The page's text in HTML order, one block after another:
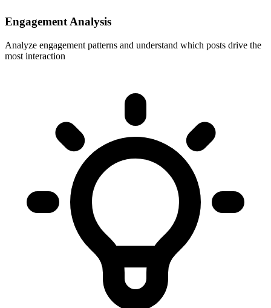
Engagement Analysis
Analyze engagement patterns and understand which posts drive the
most interaction